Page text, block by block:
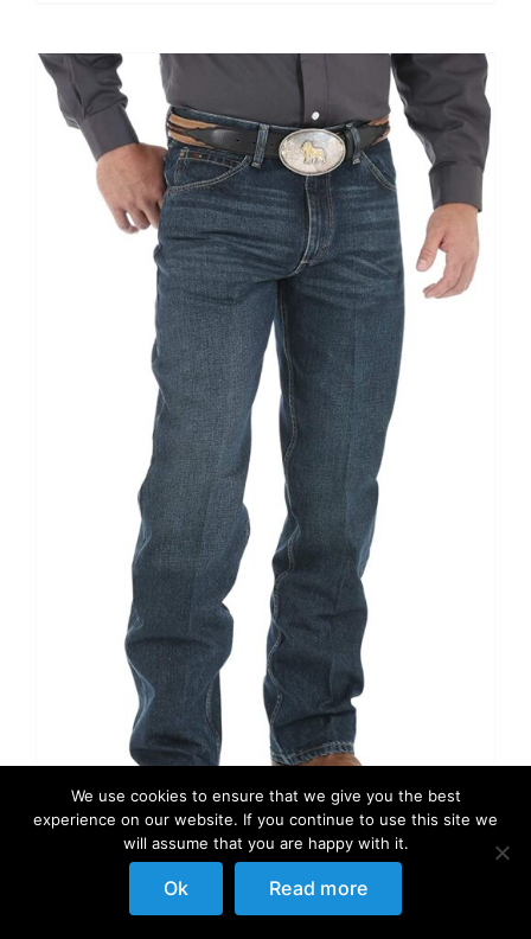
Wrangler Men’s 20X
We use cookies to ensure that we give you the best
experience on our website. If you continue to use this site we
will assume that you are happy with it.
Ok Read more